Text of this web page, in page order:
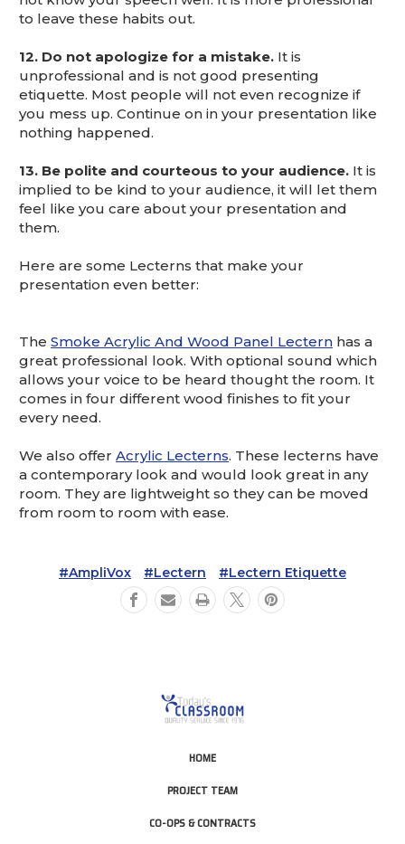
to leave these habits out.
12. Do not apologize for a mistake. It is
unprofessional and is not good presenting
etiquette. Most people will not even recognize if
you mess up. Continue on in your presentation like
nothing happened.
13. Be polite and courteous to your audience. It is
implied to be kind to your audience, it will let them
feel like you care about your presentation and
them.
Here are some Lecterns that make your
presentation even better:
The Smoke Acrylic And Wood Panel Lectern has a
great professional look. With optional sound which
allows your voice to be heard thought the room. It
comes in four different wood finishes to fit your
every need.
We also offer Acrylic Lecterns. These lecterns have
a contemporary look and would look great in any
room. They are lightweight so they can be moved
from room to room with ease.
#AmpliVox #Lectern #Lectern Etiquette
HOME
PROJECT TEAM
CO-OPS & CONTRACTS